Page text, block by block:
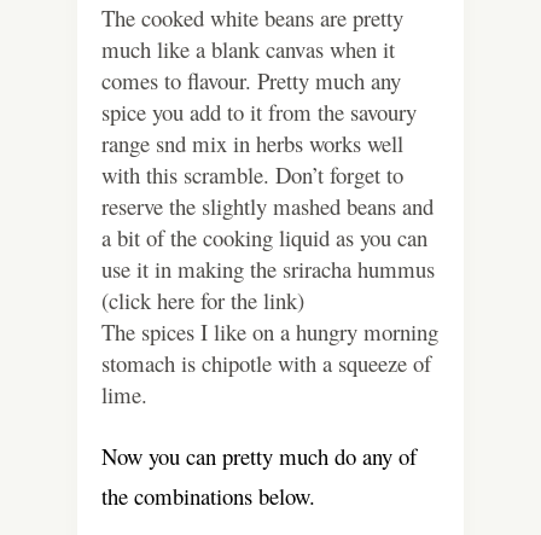
The cooked white beans are pretty
much like a blank canvas when it
comes to flavour. Pretty much any
spice you add to it from the savoury
range snd mix in herbs works well
with this scramble. Don’t forget to
reserve the slightly mashed beans and
a bit of the cooking liquid as you can
use it in making the sriracha hummus
(click here for the link)
The spices I like on a hungry morning
stomach is chipotle with a squeeze of
lime.
Now you can pretty much do any of
the combinations below.